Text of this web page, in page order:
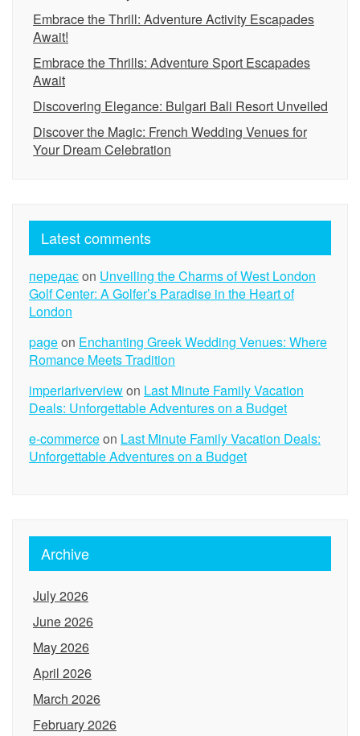
Embrace the Thrill: Adventure Activity Escapades
Await!
Embrace the Thrills: Adventure Sport Escapades
Await
Discovering Elegance: Bulgari Bali Resort Unveiled
Discover the Magic: French Wedding Venues for
Your Dream Celebration
Latest comments
передаєon Unveiling the Charms of West London
Golf Center: A Golfer’s Paradise in the Heart of
London
pageon Enchanting Greek Wedding Venues: Where
Romance Meets Tradition
imperiariverviewon Last Minute Family Vacation
Deals: Unforgettable Adventures on a Budget
e-commerceon Last Minute Family Vacation Deals:
Unforgettable Adventures on a Budget
Archive
July 2026
June 2026
May 2026
April 2026
March 2026
February 2026